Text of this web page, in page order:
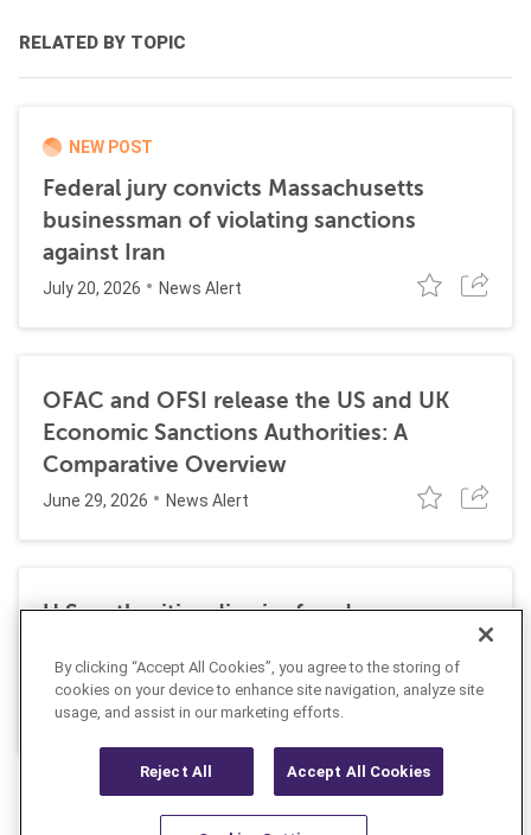
RELATED BY TOPIC
NEW POST
Federal jury convicts Massachusetts
businessman of violating sanctions
against Iran
July 20, 2026 News Alert
OFAC and OFSI release the US and UK
Economic Sanctions Authorities: A
Comparative Overview
June 29, 2026 News Alert
U.S. authorities dismiss fraud, money
laundering, and sanctions charges against
Halkbank
June 23, 2026 News Alert
By clicking “Accept All Cookies”, you agree to the storing of
cookies on your device to enhance site navigation, analyze site
usage, and assist in our marketing efforts.
Reject All Accept All Cookies